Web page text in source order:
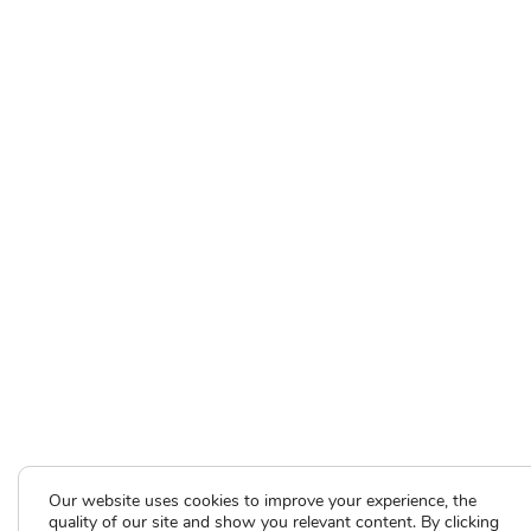
Our website uses cookies to improve your experience, the
quality of our site and show you relevant content. By clicking